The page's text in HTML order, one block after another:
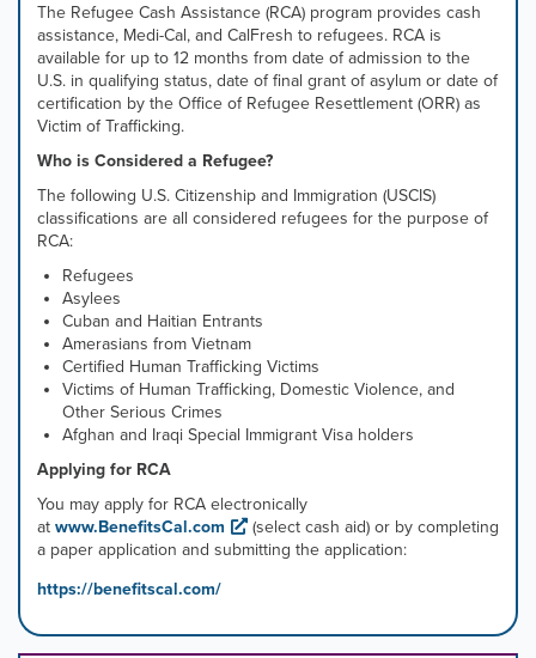
The Refugee Cash Assistance (RCA) program provides cash
assistance, Medi-Cal, and CalFresh to refugees. RCA is
available for up to 12 months from date of admission to the
U.S. in qualifying status, date of final grant of asylum or date of
certification by the Office of Refugee Resettlement (ORR) as
Victim of Trafficking.
Who is Considered a Refugee?
The following U.S. Citizenship and Immigration (USCIS)
classifications are all considered refugees for the purpose of
RCA:
Refugees
Asylees
Cuban and Haitian Entrants
Amerasians from Vietnam
Certified Human Trafficking Victims
Victims of Human Trafficking, Domestic Violence, and
Other Serious Crimes
Afghan and Iraqi Special Immigrant Visa holders
Applying for RCA
You may apply for RCA electronically
at www.BenefitsCal.com
(select cash aid) or by completing
a paper application and submitting the application:
https://benefitscal.com/